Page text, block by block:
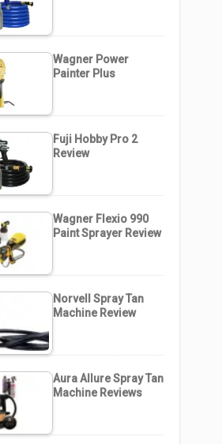
Wagner Power
Painter Plus
Fuji Hobby Pro 2
Review
Wagner Flexio 990
Paint Sprayer Review
Norvell Spray Tan
Machine Review
Aura Allure Spray Tan
Machine Reviews